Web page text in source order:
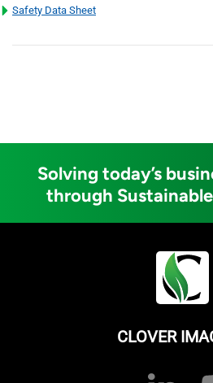
Safety Data Sheet
Solving today’s
through
CLOVER